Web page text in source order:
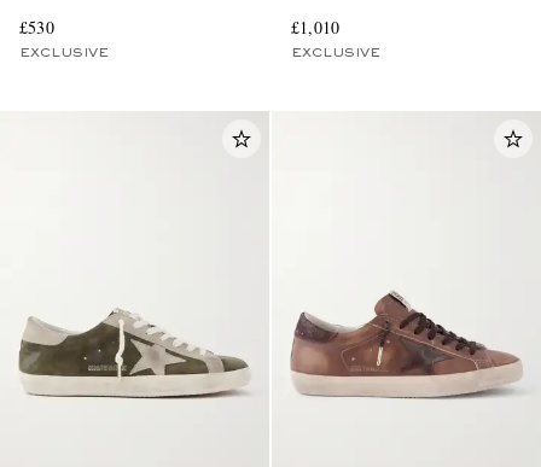
£530
EXCLUSIVE
£1,010
EXCLUSIVE